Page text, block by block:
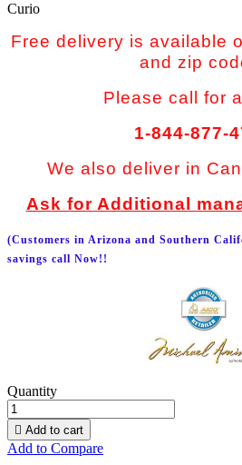
Curio
Free delivery is available
and zip
Please call for
1-844-877-
We also deliver in
Ask for Additional
(Customers in Arizona and Southern
savings call Now!!
Quantity
 Add to cart
Add to Compare